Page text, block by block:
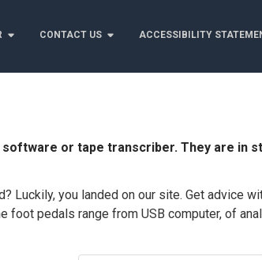
CONTACT US ACCESSIBILITY
or tape transcriber. They are in
Luckily, you landed on our site. Get advice
foot pedals range from USB computer, of